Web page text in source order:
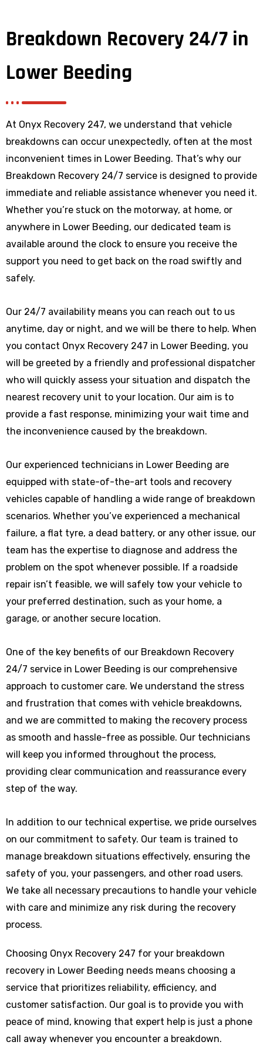
Breakdown Recovery 24/7 in
Lower Beeding
At Onyx Recovery 247, we understand that vehicle
breakdowns can occur unexpectedly, often at the most
inconvenient times in Lower Beeding. That’s why our
Breakdown Recovery 24/7 service is designed to provide
immediate and reliable assistance whenever you need it.
Whether you’re stuck on the motorway, at home, or
anywhere in Lower Beeding, our dedicated team is
available around the clock to ensure you receive the
support you need to get back on the road swiftly and
safely.
Our 24/7 availability means you can reach out to us
anytime, day or night, and we will be there to help. When
you contact Onyx Recovery 247 in Lower Beeding, you
will be greeted by a friendly and professional dispatcher
who will quickly assess your situation and dispatch the
nearest recovery unit to your location. Our aim is to
provide a fast response, minimizing your wait time and
the inconvenience caused by the breakdown.
Our experienced technicians in Lower Beeding are
equipped with state-of-the-art tools and recovery
vehicles capable of handling a wide range of breakdown
scenarios. Whether you’ve experienced a mechanical
failure, a flat tyre, a dead battery, or any other issue, our
team has the expertise to diagnose and address the
problem on the spot whenever possible. If a roadside
repair isn’t feasible, we will safely tow your vehicle to
your preferred destination, such as your home, a
garage, or another secure location.
One of the key benefits of our Breakdown Recovery
24/7 service in Lower Beeding is our comprehensive
approach to customer care. We understand the stress
and frustration that comes with vehicle breakdowns,
and we are committed to making the recovery process
as smooth and hassle-free as possible. Our technicians
will keep you informed throughout the process,
providing clear communication and reassurance every
step of the way.
In addition to our technical expertise, we pride ourselves
on our commitment to safety. Our team is trained to
manage breakdown situations effectively, ensuring the
safety of you, your passengers, and other road users.
We take all necessary precautions to handle your vehicle
with care and minimize any risk during the recovery
process.
Choosing Onyx Recovery 247 for your breakdown
recovery in Lower Beeding needs means choosing a
service that prioritizes reliability, efficiency, and
customer satisfaction. Our goal is to provide you with
peace of mind, knowing that expert help is just a phone
call away whenever you encounter a breakdown.